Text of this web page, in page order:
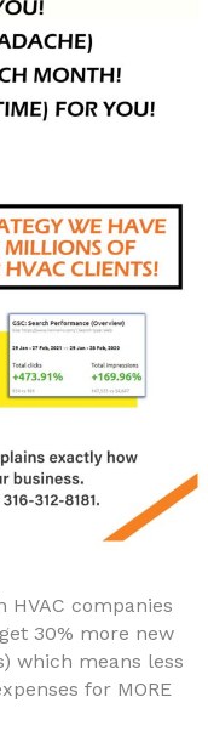
companies
30% more new
which means less
for MORE